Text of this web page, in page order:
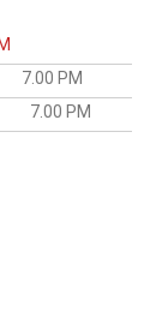
7.00 PM
7.00 PM